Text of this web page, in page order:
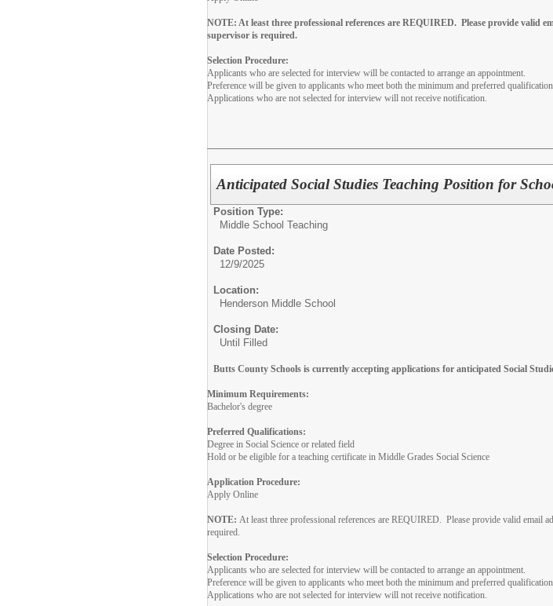
NOTE: At least three professional references are REQUIRED. Please provide valid
supervisor is required.
Selection Procedure:
Applicants who are selected for interview will be contacted to arrange an appointment.
Preference will be given to applicants who meet both the minimum and preferred
Applications who are not selected for interview will not receive notification.
Anticipated Social Studies Teaching Position for
Position Type:
Middle School Teaching
Date Posted:
12/9/2025
Location:
Henderson Middle School
Closing Date:
Until Filled
Butts County Schools is currently accepting applications for anticipated Social
Minimum Requirements:
Bachelor's degree
Preferred Qualifications:
Degree in Social Science or related field
Hold or be eligible for a teaching certificate in Middle Grades Social Science
Application Procedure:
Apply Online
NOTE: At least three professional references are REQUIRED. Please provide valid email
required.
Selection Procedure:
Applicants who are selected for interview will be contacted to arrange an appointment.
Preference will be given to applicants who meet both the minimum and preferred
Applications who are not selected for interview will not receive notification.